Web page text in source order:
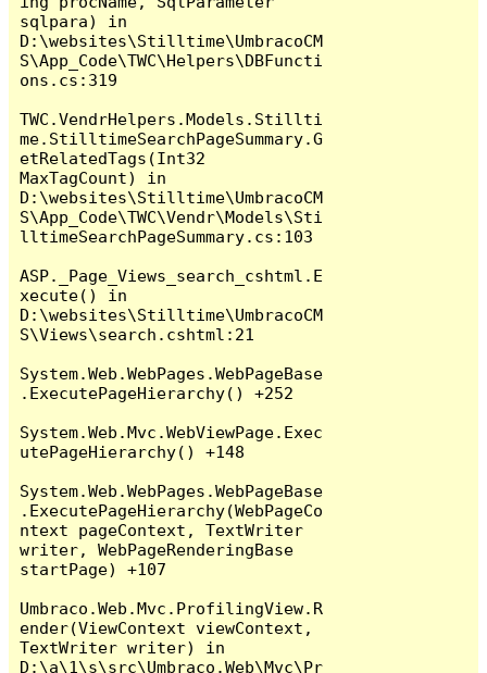
sqlpara) in
D:\websites\Stilltime\UmbracoCM
S\App_Code\TWC\Helpers\DBFuncti
ons.cs:319
TWC.VendrHelpers.Models.Stillti
me.StilltimeSearchPageSummary.G
etRelatedTags(Int32
MaxTagCount) in
D:\websites\Stilltime\UmbracoCM
S\App_Code\TWC\Vendr\Models\Sti
lltimeSearchPageSummary.cs:103
ASP._Page_Views_search_cshtml.E
xecute() in
D:\websites\Stilltime\UmbracoCM
S\Views\search.cshtml:21
System.Web.WebPages.WebPageBase
.ExecutePageHierarchy() +252
System.Web.Mvc.WebViewPage.Exec
utePageHierarchy() +148
System.Web.WebPages.WebPageBase
.ExecutePageHierarchy(WebPageCo
ntext pageContext, TextWriter
writer, WebPageRenderingBase
startPage) +107
Umbraco.Web.Mvc.ProfilingView.R
ender(ViewContext viewContext,
TextWriter writer) in
D:\a\1\s\src\Umbraco.Web\Mvc\Pr